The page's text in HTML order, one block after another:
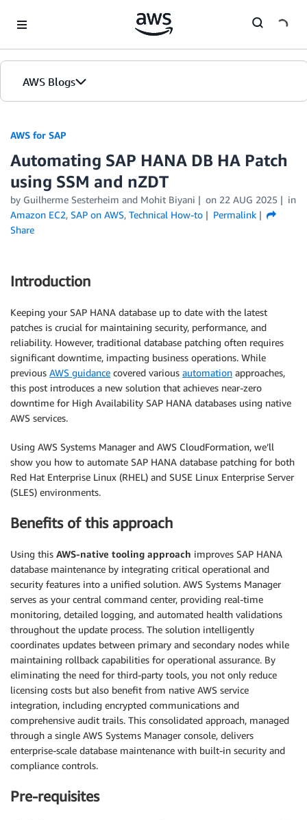
AWS Blogs
AWS for SAP
Automating SAP HANA DB HA Patch
using SSM and nZDT
by Guilherme Sesterheim and Mohit Biyani on 22 AUG 2025
in
Amazon EC2, SAP on AWS, Technical How-to
Permalink
Share
Introduction
Keeping your SAP HANA database up to date with the latest
patches is crucial for maintaining security, performance, and
reliability. However, traditional database patching often requires
significant downtime, impacting business operations. While
previous AWS guidance covered various automation approaches,
this post introduces a new solution that achieves near-zero
downtime for High Availability SAP HANA databases using native
AWS services.
Using AWS Systems Manager and AWS CloudFormation, we’ll
show you how to automate SAP HANA database patching for both
Red Hat Enterprise Linux (RHEL) and SUSE Linux Enterprise Server
(SLES) environments.
Benefits of this approach
Using this AWS-native tooling approach improves SAP HANA
database maintenance by integrating critical operational and
security features into a unified solution. AWS Systems Manager
serves as your central command center, providing real-time
monitoring, detailed logging, and automated health validations
throughout the update process. The solution intelligently
coordinates updates between primary and secondary nodes while
maintaining rollback capabilities for operational assurance. By
eliminating the need for third-party tools, you not only reduce
licensing costs but also benefit from native AWS service
integration, including encrypted communications and
comprehensive audit trails. This consolidated approach, managed
through a single AWS Systems Manager console, delivers
enterprise-scale database maintenance with built-in security and
compliance controls.
Pre-requisites